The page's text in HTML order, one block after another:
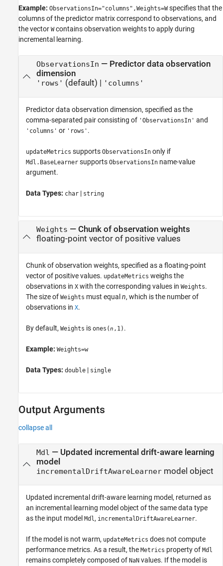
Example: ObservationsIn="columns",Weights=Wspecifies that the
columns of the predictor matrix correspond to observations, and
the vector Wcontains observation weights to apply during
incremental learning.
ObservationsIn — Predictor data observation
dimension
'rows' (default) | 'columns'
Predictor data observation dimension, specified as the
comma-separated pair consisting of 'ObservationsIn' and
'columns' or 'rows' .
updateMetrics supports ObservationsIn only if
Mdl.BaseLearner supports ObservationsIn name-value
argument.
Data Types: char | string
Weights — Chunk of observation weights
floating-point vector of positive values
Chunk of observation weights, specified as a floating-point
vector of positive values. updateMetrics weighs the
observations in X with the corresponding values in Weights.
The size of Weights must equal n, which is the number of
observations in X.
By default, Weights is ones(n ,1) .
Example: Weights=w
Data Types: double | single
Output Arguments
collapse all
Mdl — Updated incremental drift-aware learning
model
incrementalDriftAwareLearnermodel object
Updated incremental drift-aware learning model, returned as
an incremental learning model object of the same data type
as the input model Mdl, incrementalDriftAwareLearner.
If the model is not warm, updateMetrics does not compute
performance metrics. As a result, the Metrics property of Mdl
remains completely composed of NaN values. If the model is